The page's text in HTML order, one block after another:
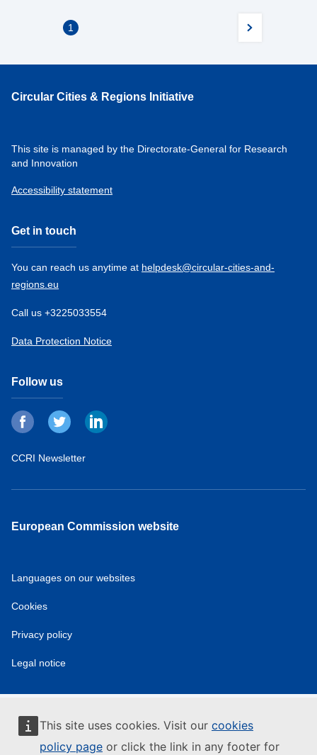
This site uses cookies. Visit our cookies
policy page or click the link in any footer for
1
Circular Cities & Regions Initiative
This site is managed by the Directorate-General for Research
and Innovation
Accessibility statement
Get in touch
You can reach us anytime at helpdesk@circular-cities-and-
regions.eu
Call us +3225033554
Data Protection Notice
Follow us
CCRI Newsletter
European Commission website
Languages on our websites
Cookies
Privacy policy
Legal notice